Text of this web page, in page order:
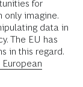
for
only imagine.
data in
The EU has
in this regard.
European